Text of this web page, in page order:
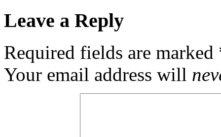
Leave a Reply
Required fields are marked
Your email address will